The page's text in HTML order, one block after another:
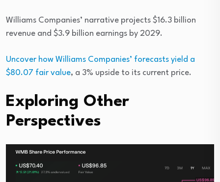
Williams Companies’ narrative projects $16.3 billion
revenue and $3.9 billion earnings by 2029.
Uncover how Williams Companies’ forecasts yield a
$80.07 fair value, a 3% upside to its current price.
Exploring Other
Perspectives